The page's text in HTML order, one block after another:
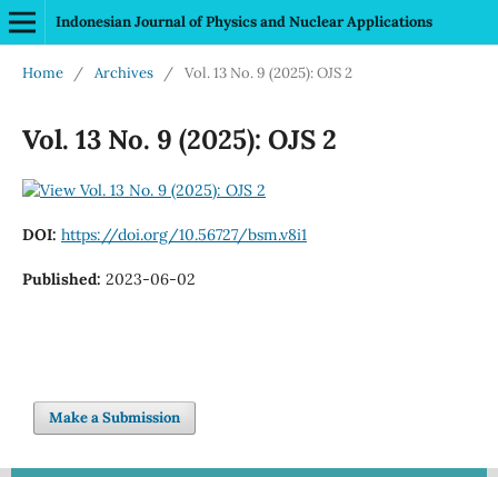
Indonesian Journal of Physics and Nuclear Applications
Home / Archives / Vol. 13 No. 9 (2025): OJS 2
Vol. 13 No. 9 (2025): OJS 2
DOI: https://doi.org/10.56727/bsm.v8i1
Published: 2023-06-02
Make a Submission